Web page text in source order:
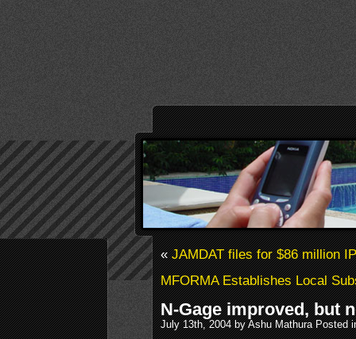
«JAMDAT files for $86 million
MFORMA Establishes Local
N-Gage improved, but
July 13th, 2004 by Ashu Mathura Posted